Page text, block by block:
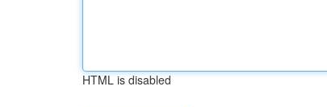
HTML is disabled